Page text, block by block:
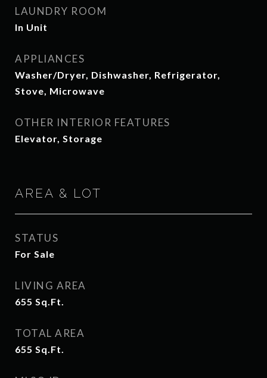
LAUNDRY ROOM
In Unit
APPLIANCES
Washer/Dryer, Dishwasher, Refrigerator,
Stove, Microwave
OTHER INTERIOR FEATURES
Elevator, Storage
AREA & LOT
STATUS
For Sale
LIVING AREA
655 Sq.Ft.
TOTAL AREA
655 Sq.Ft.